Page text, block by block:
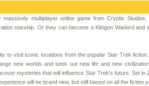
massively multiplayer online game from Cryptic
starship. Or they can become a Klingon Warlord
to visit iconic locations from the popular Star Trek
new worlds and seek out new life and new
mysteries that will influence Star Trek's future. Set in
will be brand new, but still based on all the fiction